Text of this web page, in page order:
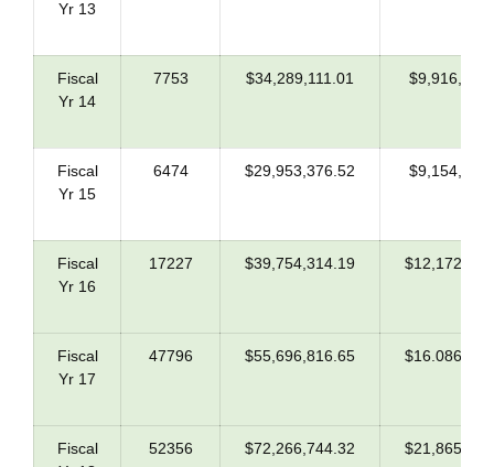
Yr 13
Fiscal
Yr 14
7753 $34,289,111.01
Fiscal
Yr 15
6474 $29,953,376.52
Fiscal
Yr 16
17227 $39,754,314.19
Fiscal
Yr 17
47796 $55,696,816.65
Fiscal
52356 $72,266,744.32